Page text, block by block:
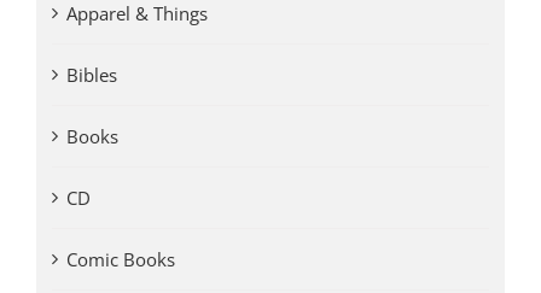
Apparel & Things
Bibles
Books
CD
Comic Books